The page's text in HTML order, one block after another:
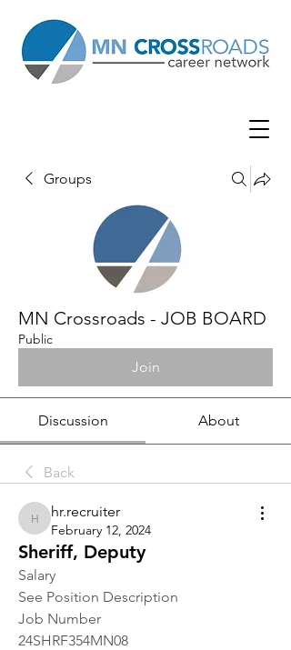
Groups
MN Crossroads - JOB BOARD
Public
Join
Discussion About
Back
hr.recruiter
hr.recruiter
February 12, 2024
Sheriff, Deputy
Salary
See Position Description
Job Number
24SHRF354MN08